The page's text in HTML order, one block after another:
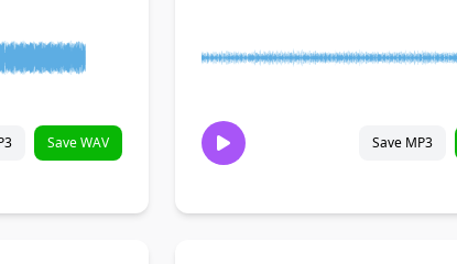
Save WAV Save MP3